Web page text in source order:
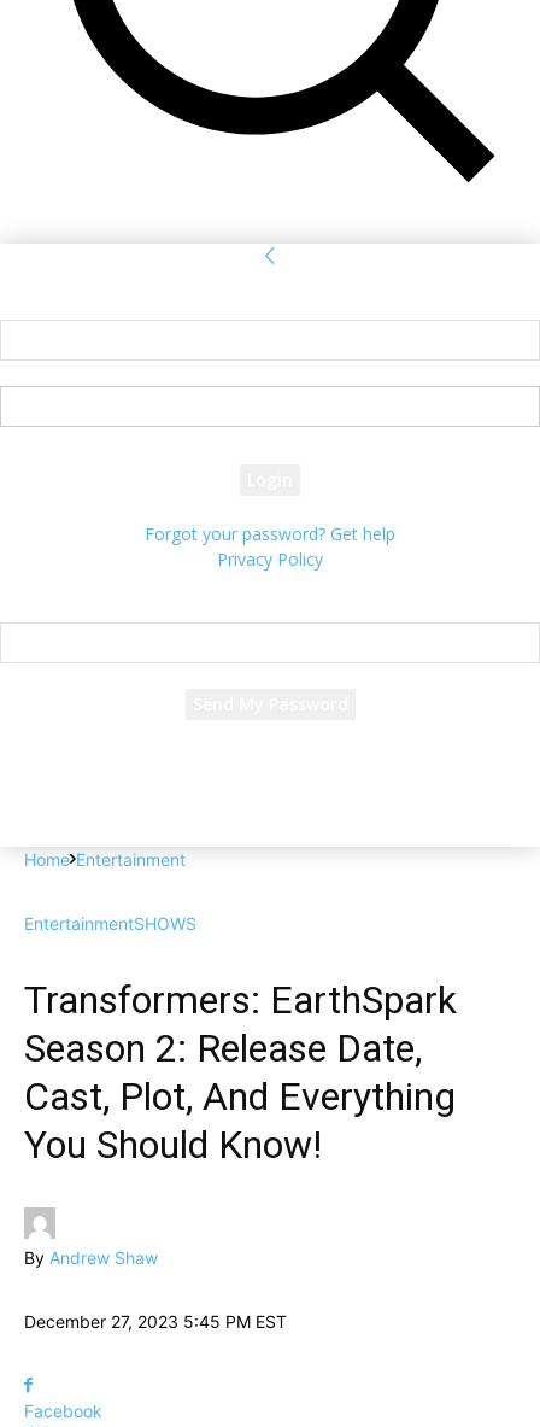
Forgot your password? Get help
Privacy Policy
Home Entertainment
EntertainmentSHOWS
Transformers: EarthSpark
Season 2: Release Date,
Cast, Plot, And Everything
You Should Know!
By Andrew Shaw
December 27, 2023 5:45 PM EST
Facebook